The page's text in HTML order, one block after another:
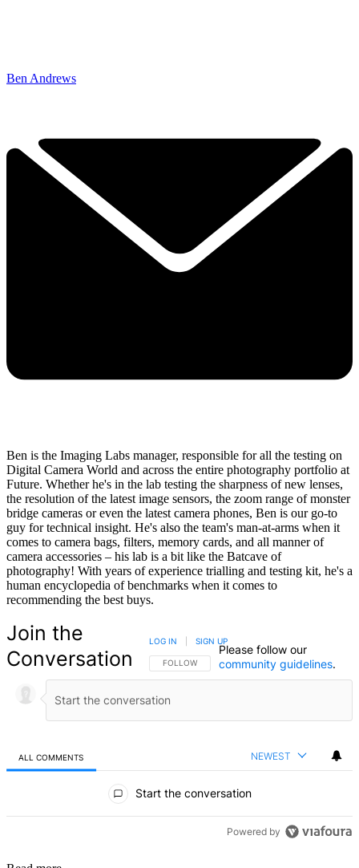
Ben Andrews
Ben is the Imaging Labs manager, responsible for all the testing on
Digital Camera World and across the entire photography portfolio at
Future. Whether he's in the lab testing the sharpness of new lenses,
the resolution of the latest image sensors, the zoom range of monster
bridge cameras or even the latest camera phones, Ben is our go-to
guy for technical insight. He's also the team's man-at-arms when it
comes to camera bags, filters, memory cards, and all manner of
camera accessories – his lab is a bit like the Batcave of
photography! With years of experience trialling and testing kit, he's a
human encyclopedia of benchmarks when it comes to
recommending the best buys.
Join the
Conversation
FOLLOW THIS CONVERSATION TO BE NOTIFIED
FOLLOW
LOG IN SIGN UP
Please follow our
community guidelines.
ALL COMMENTS NEWEST
Start the conversation
Powered by